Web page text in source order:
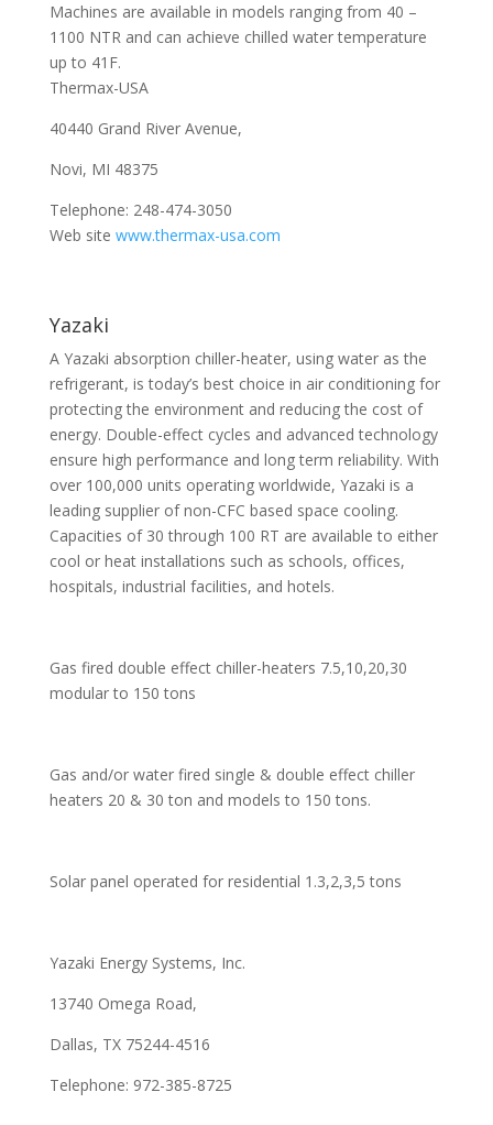
Machines are available in models ranging from 40 –
1100 NTR and can achieve chilled water temperature
up to 41F.
Thermax-USA
40440 Grand River Avenue,
Novi, MI 48375
Telephone: 248-474-3050
Web site www.thermax-usa.com
Yazaki
A Yazaki absorption chiller-heater, using water as the
refrigerant, is today’s best choice in air conditioning for
protecting the environment and reducing the cost of
energy. Double-effect cycles and advanced technology
ensure high performance and long term reliability. With
over 100,000 units operating worldwide, Yazaki is a
leading supplier of non-CFC based space cooling.
Capacities of 30 through 100 RT are available to either
cool or heat installations such as schools, offices,
hospitals, industrial facilities, and hotels.
Gas fired double effect chiller-heaters 7.5,10,20,30
modular to 150 tons
Gas and/or water fired single & double effect chiller
heaters 20 & 30 ton and models to 150 tons.
Solar panel operated for residential 1.3,2,3,5 tons
Yazaki Energy Systems, Inc.
13740 Omega Road,
Dallas, TX 75244-4516
Telephone: 972-385-8725